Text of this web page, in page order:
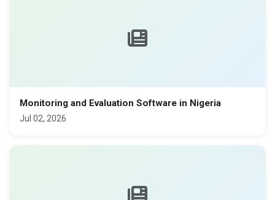
Monitoring and Evaluation Software in Nigeria
Jul 02, 2026